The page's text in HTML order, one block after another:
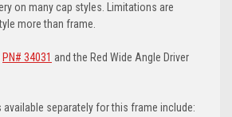
on many cap styles. Limitations are
more than frame.
PN# 34031 and the Red Wide Angle Driver
available separately for this frame include: